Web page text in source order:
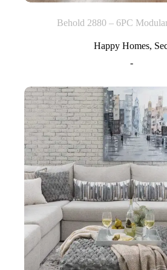
Behold 2880 – 6PC
Happy Homes,
-